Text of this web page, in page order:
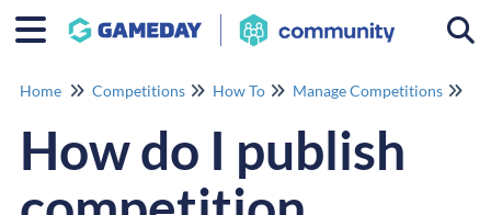
Home Competitions How To Manage Competitions
How do I publish